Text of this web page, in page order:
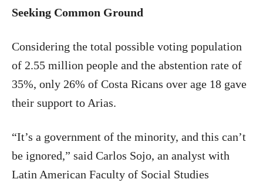
Seeking Common Ground
Considering the total possible voting population
of 2.55 million people and the abstention rate of
35%, only 26% of Costa Ricans over age 18 gave
their support to Arias.
“It’s a government of the minority, and this can’t
be ignored,” said Carlos Sojo, an analyst with
Latin American Faculty of Social Studies